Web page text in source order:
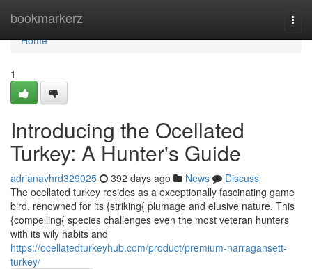
bookmarkerz
Home
Home
1
Introducing the Ocellated
Turkey: A Hunter's Guide
adrianavhrd329025 392 days ago News
Discuss
The ocellated turkey resides as a exceptionally fascinating game
bird, renowned for its {striking{ plumage and elusive nature. This
{compelling{ species challenges even the most veteran hunters
with its wily habits and
https://ocellatedturkeyhub.com/product/premium-narragansett-
turkey/